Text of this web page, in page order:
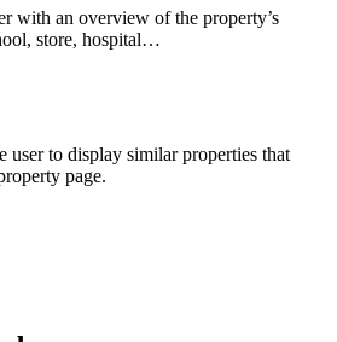
with an overview of the property’s
store, hospital…
user to display similar properties that
page.